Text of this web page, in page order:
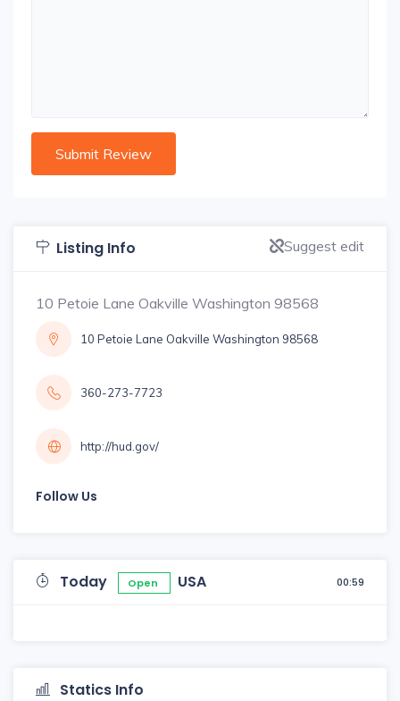
Listing Info Suggest edit
10 Petoie Lane Oakville Washington 98568
10 Petoie Lane Oakville Washington 98568
360-273-7723
http://hud.gov/
Follow Us
Today Open USA 00:59
Statics Info